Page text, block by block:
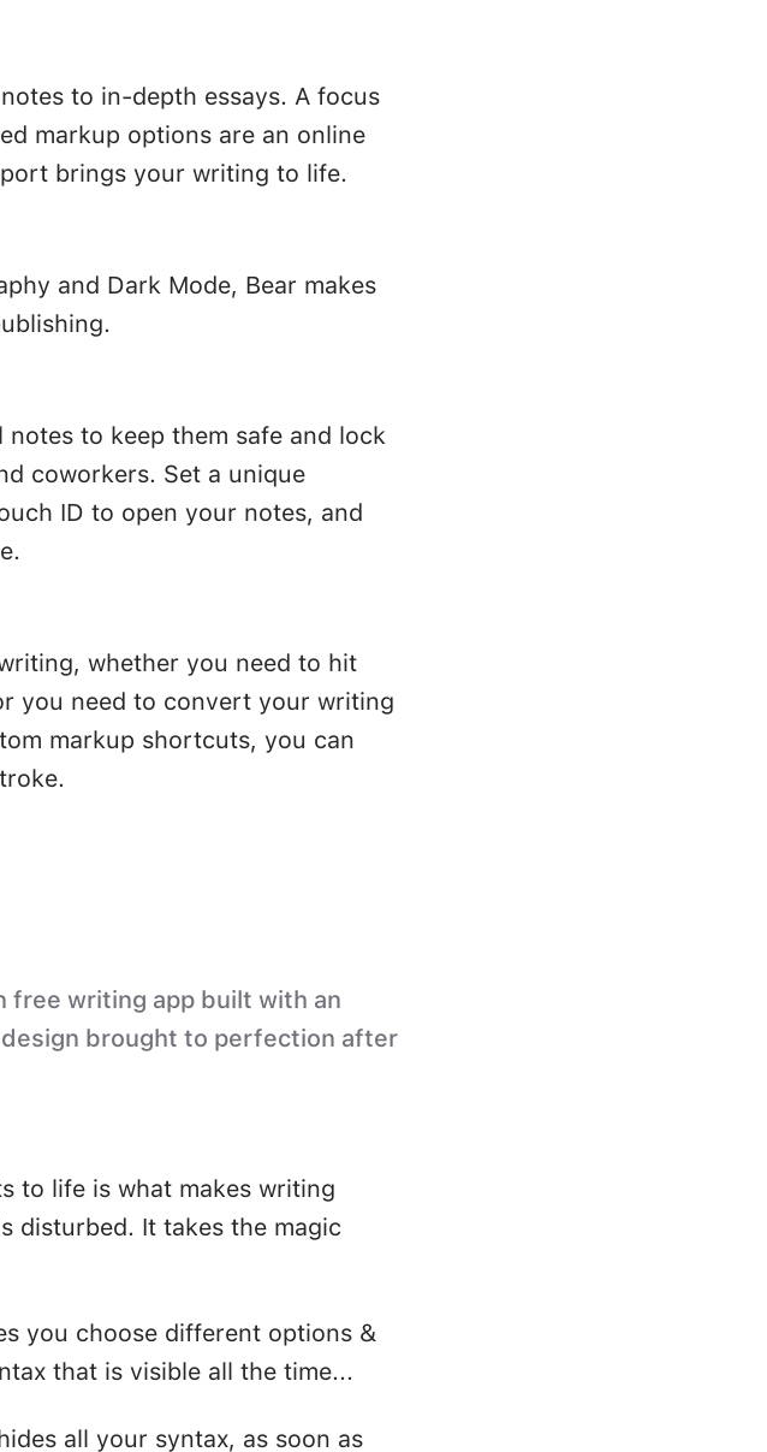
to in-depth essays. A focus
markup options are an online
brings your writing to life.
and Dark Mode, Bear makes
to keep them safe and lock
coworkers. Set a unique
ID to open your notes, and
whether you need to hit
you need to convert your writing
markup shortcuts, you can
free writing app built with an
brought to perfection after
to life is what makes writing
disturbed. It takes the magic
you choose different options &
that is visible all the time...
all your syntax, as soon as